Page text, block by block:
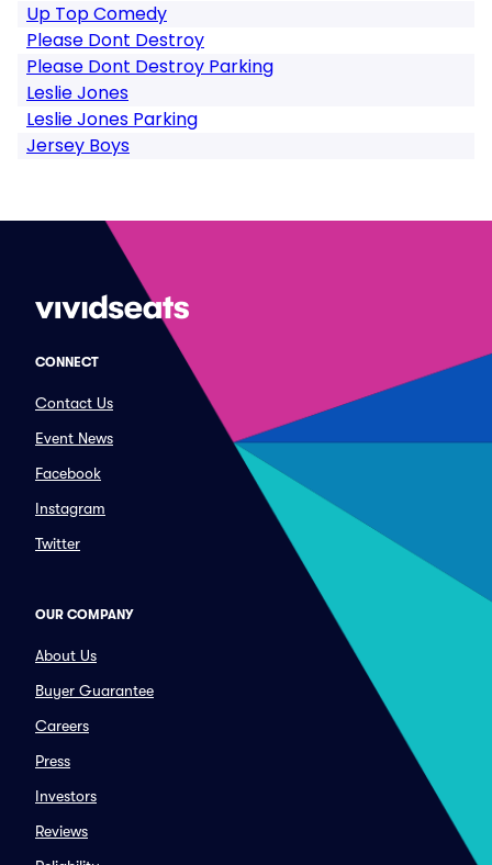
Up Top Comedy
Please Dont Destroy
Please Dont Destroy Parking
Leslie Jones
Leslie Jones Parking
Jersey Boys
CONNECT
Contact Us
Event News
Facebook
Instagram
Twitter
OUR COMPANY
About Us
Buyer Guarantee
Careers
Press
Investors
Reviews